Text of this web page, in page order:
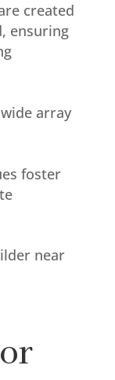
created
ensuring
array
foster